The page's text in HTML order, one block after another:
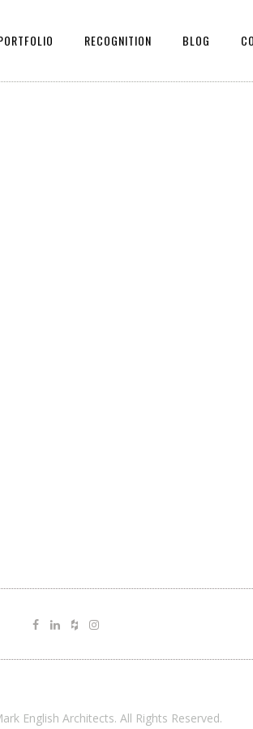
RECOGNITION BLOG
English Architects. All Rights Reserved.